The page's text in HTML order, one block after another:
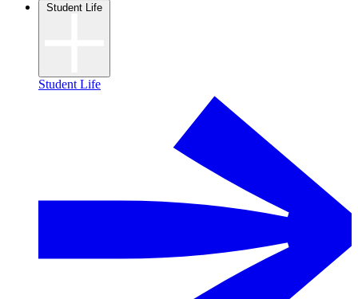
Student Life
Student Life